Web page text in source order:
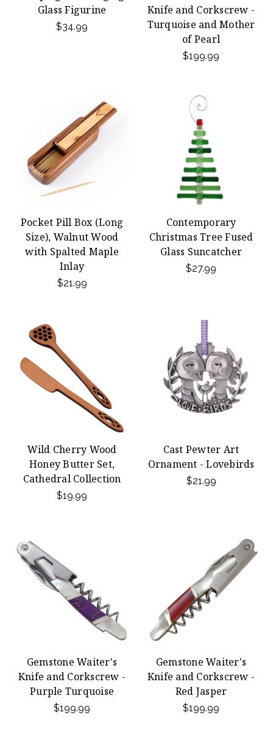
Glass Figurine
$34.99
Knife and Corkscrew -
Turquoise and Mother
of Pearl
$199.99
Pocket Pill Box (Long
Size), Walnut Wood
with Spalted Maple
Inlay
$21.99
Contemporary
Christmas Tree Fused
Glass Suncatcher
$27.99
Wild Cherry Wood
Honey Butter Set,
Cathedral Collection
$19.99
Cast Pewter Art
Ornament - Lovebirds
$21.99
Gemstone Waiter's
Knife and Corkscrew -
Purple Turquoise
$199.99
Gemstone Waiter's
Knife and Corkscrew -
Red Jasper
$199.99